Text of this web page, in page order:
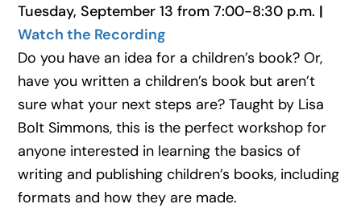
Tuesday, September 13 from 7:00-8:30 p.m. |
Watch the Recording
Do you have an idea for a children’s book? Or,
have you written a children’s book but aren’t
sure what your next steps are? Taught by Lisa
Bolt Simmons, this is the perfect workshop for
anyone interested in learning the basics of
writing and publishing children’s books, including
formats and how they are made.